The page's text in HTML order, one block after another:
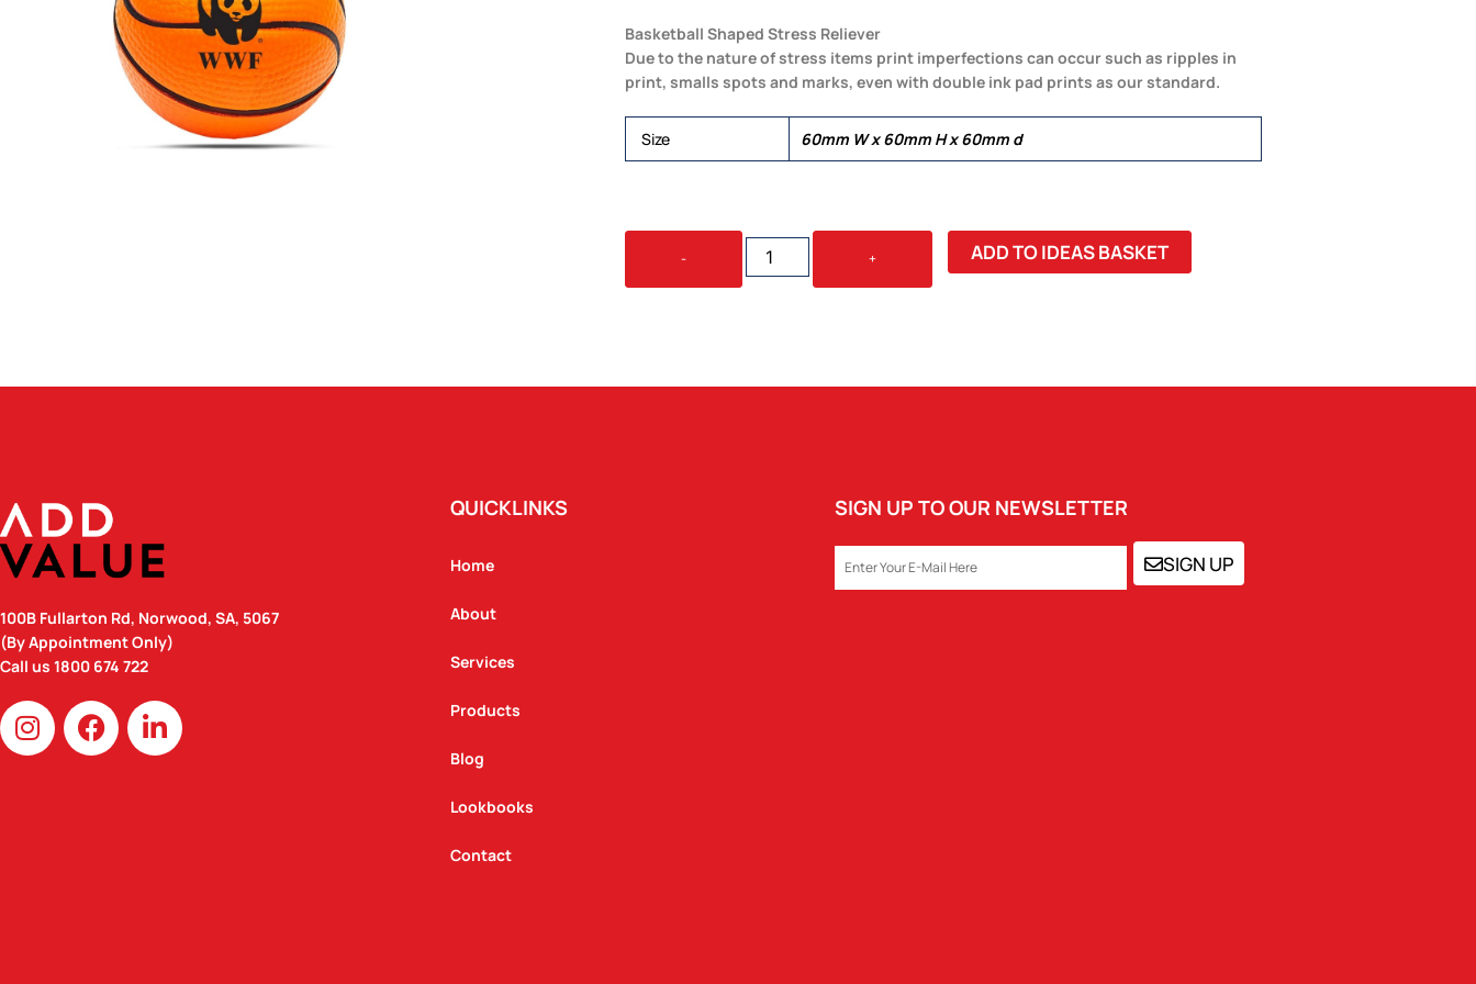
Basketball Shaped Stress Reliever
Due to the nature of stress items print imperfections can occur such as ripples in
print, smalls spots and marks, even with double ink pad prints as our standard.
Size 60mm W x 60mm H x 60mm d
-
SQUEEZE
BASKETBALL
+ ADD TO IDEAS BASKET
100B Fullarton Rd, Norwood, SA, 5067
(By Appointment Only)
Call us 1800 674 722
I
n
s
F
a
c
L
i
n
QUICKLINKS
Home
About
Services
Products
Blog
Lookbooks
Contact
SIGN UP TO OUR NEWSLETTER
EMAIL SIGN UP